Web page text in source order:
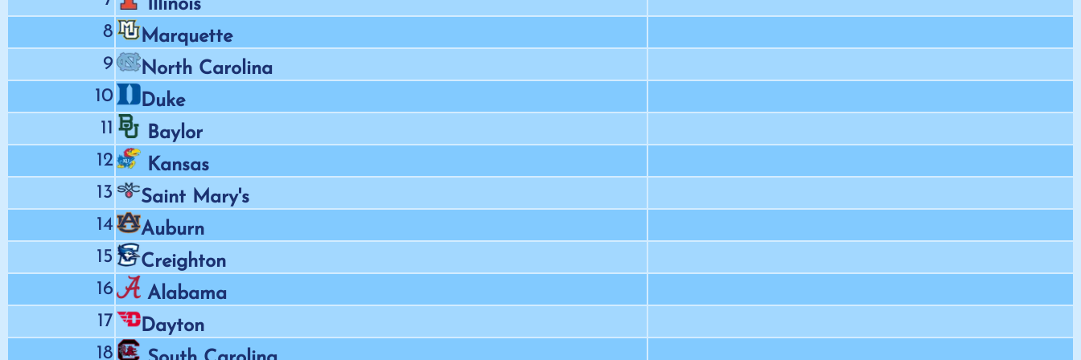
Illinois
8
Marquette
9
North Carolina
10
Duke
11
Baylor
12
Kansas
13
Saint Mary's
14
Auburn
15
Creighton
16
Alabama
17
Dayton
18